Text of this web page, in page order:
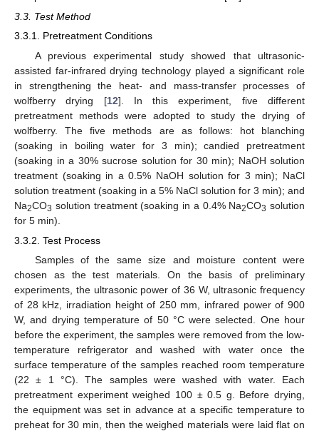
3.3. Test Method
3.3.1. Pretreatment Conditions
A previous experimental study showed that ultrasonic-
assisted far-infrared drying technology played a significant role
in strengthening the heat- and mass-transfer processes of
wolfberry drying [12]. In this experiment, five different
pretreatment methods were adopted to study the drying of
wolfberry. The five methods are as follows: hot blanching
(soaking in boiling water for 3 min); candied pretreatment
(soaking in a 30% sucrose solution for 30 min); NaOH solution
treatment (soaking in a 0.5% NaOH solution for 3 min); NaCl
solution treatment (soaking in a 5% NaCl solution for 3 min); and
Na2CO3 solution treatment (soaking in a 0.4% Na2CO3 solution
for 5 min).
3.3.2. Test Process
Samples of the same size and moisture content were
chosen as the test materials. On the basis of preliminary
experiments, the ultrasonic power of 36 W, ultrasonic frequency
of 28 kHz, irradiation height of 250 mm, infrared power of 900
W, and drying temperature of 50 °C were selected. One hour
before the experiment, the samples were removed from the low-
temperature refrigerator and washed with water once the
surface temperature of the samples reached room temperature
(22 ± 1 °C). The samples were washed with water. Each
pretreatment experiment weighed 100 ± 0.5 g. Before drying,
the equipment was set in advance at a specific temperature to
preheat for 30 min, then the weighed materials were laid flat on